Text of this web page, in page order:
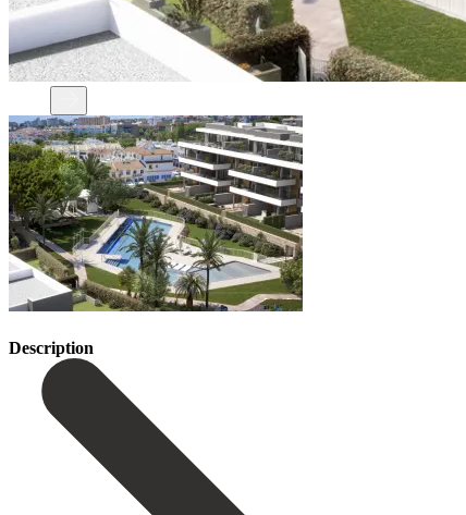
Description